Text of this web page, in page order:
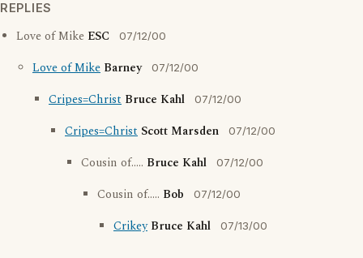
REPLIES
Love of Mike ESC 07/12/00
Love of Mike Barney 07/12/00
Cripes=Christ Bruce Kahl 07/12/00
Cripes=Christ Scott Marsden 07/12/00
Cousin of..... Bruce Kahl 07/12/00
Cousin of..... Bob 07/12/00
Crikey Bruce Kahl 07/13/00